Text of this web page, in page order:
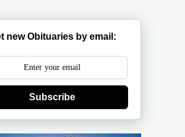
new Obituaries by email:
Subscribe